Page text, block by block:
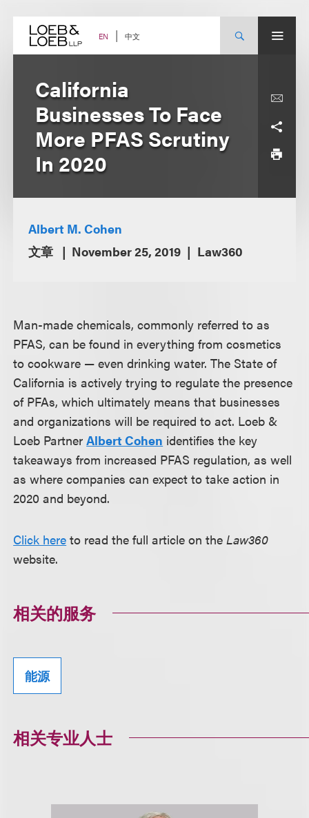
content EN 中文
California
Businesses To Face
More PFAS Scrutiny
In 2020
Albert M. Cohen
文章
November 25, 2019 Law360
Man-made chemicals, commonly referred to as
PFAS, can be found in everything from cosmetics
to cookware — even drinking water. The State of
California is actively trying to regulate the presence
of PFAs, which ultimately means that businesses
and organizations will be required to act. Loeb &
Loeb PartnerAlbert Cohen identifies the key
takeaways from increased PFAS regulation, as well
as where companies can expect to take action in
2020 and beyond.
Click here to read the full article on theLaw360
website.
相关的服务
能源
相关专业人士